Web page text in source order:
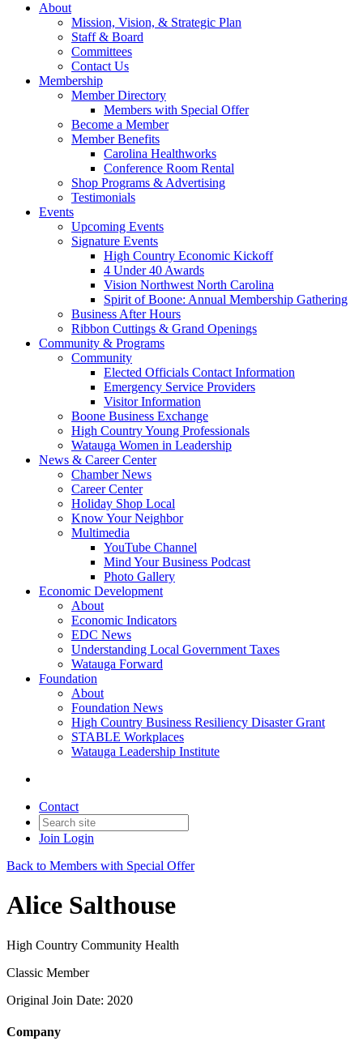
About
Mission, Vision, & Strategic Plan
Staff & Board
Committees
Contact Us
Membership
Member Directory
Members with Special Offer
Become a Member
Member Benefits
Carolina Healthworks
Conference Room Rental
Shop Programs & Advertising
Testimonials
Events
Upcoming Events
Signature Events
High Country Economic Kickoff
4 Under 40 Awards
Vision Northwest North Carolina
Spirit of Boone: Annual Membership Gathering
Business After Hours
Ribbon Cuttings & Grand Openings
Community & Programs
Community
Elected Officials Contact Information
Emergency Service Providers
Visitor Information
Boone Business Exchange
High Country Young Professionals
Watauga Women in Leadership
News & Career Center
Chamber News
Career Center
Holiday Shop Local
Know Your Neighbor
Multimedia
YouTube Channel
Mind Your Business Podcast
Photo Gallery
Economic Development
About
Economic Indicators
EDC News
Understanding Local Government Taxes
Watauga Forward
Foundation
About
Foundation News
High Country Business Resiliency Disaster Grant
STABLE Workplaces
Watauga Leadership Institute
Contact
Join Login
Back to Members with Special Offer
Alice Salthouse
High Country Community Health
Classic Member
Original Join Date: 2020
Company